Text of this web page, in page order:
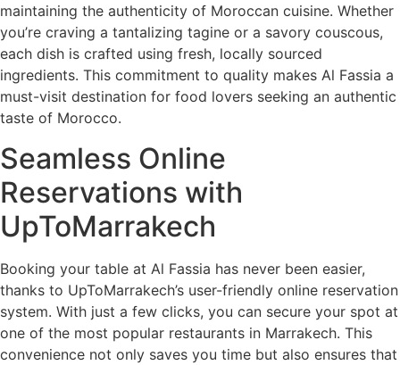
maintaining the authenticity of Moroccan cuisine. Whether
you’re craving a tantalizing tagine or a savory couscous,
each dish is crafted using fresh, locally sourced
ingredients. This commitment to quality makes Al Fassia a
must-visit destination for food lovers seeking an authentic
taste of Morocco.
Seamless Online
Reservations with
UpToMarrakech
Booking your table at Al Fassia has never been easier,
thanks to UpToMarrakech’s user-friendly online reservation
system. With just a few clicks, you can secure your spot at
one of the most popular restaurants in Marrakech. This
convenience not only saves you time but also ensures that